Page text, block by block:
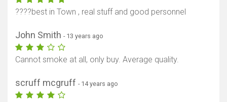
????best in Town , real stuff and good personnel
John Smith - 13 years ago
Cannot smoke at all, only buy. Average quality.
scruff mcgruff - 14 years ago